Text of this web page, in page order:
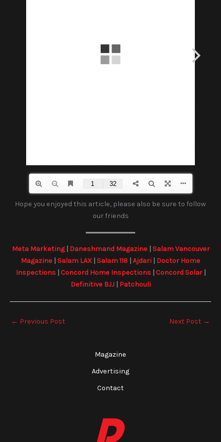
Hope you enjoyed this article, please also be sure to follow
our friends
Meta Marketing| Daneshmand Magazine| Salam Vancouver
Magazine
Salam LAX| Salam 118 Ajdari
Doctor Home
Inspections| Concord Home Inspections| Concord Solar|
Definitive BJJ| Patchouli
← Previous Post Next Post →
Magazine
Advertising
Contact